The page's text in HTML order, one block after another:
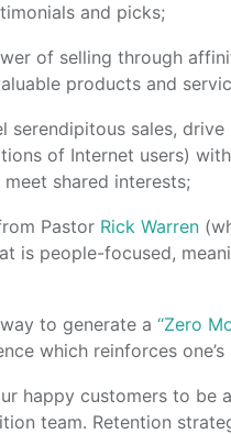
and picks;
of selling through
products and
serendipitous sales,
of Internet users)
shared interests;
Pastor Rick Warren
is people-focused,
to generate a“Zero
which reinforces
happy customers to be
team. Retention